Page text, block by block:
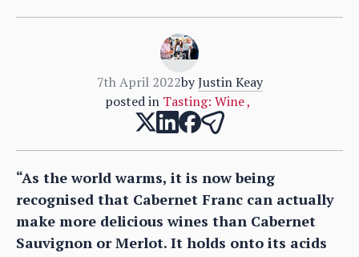
7th April 2022by Justin Keay
posted in Tasting: Wine,
“As the world warms, it is now being
recognised that Cabernet Franc can actually
make more delicious wines than Cabernet
Sauvignon or Merlot. It holds onto its acids